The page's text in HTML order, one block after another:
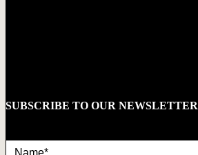
SUBSCRIBE TO OUR NEWSLETTER